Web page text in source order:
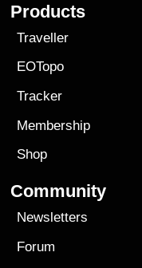
Products
Traveller
EOTopo
Tracker
Membership
Shop
Community
Newsletters
Forum